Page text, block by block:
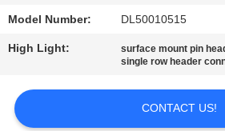
REQUEST
A
NEWS
Model Number: DL50010515
High Light: surface mount pin
single row header
CONTACT US!